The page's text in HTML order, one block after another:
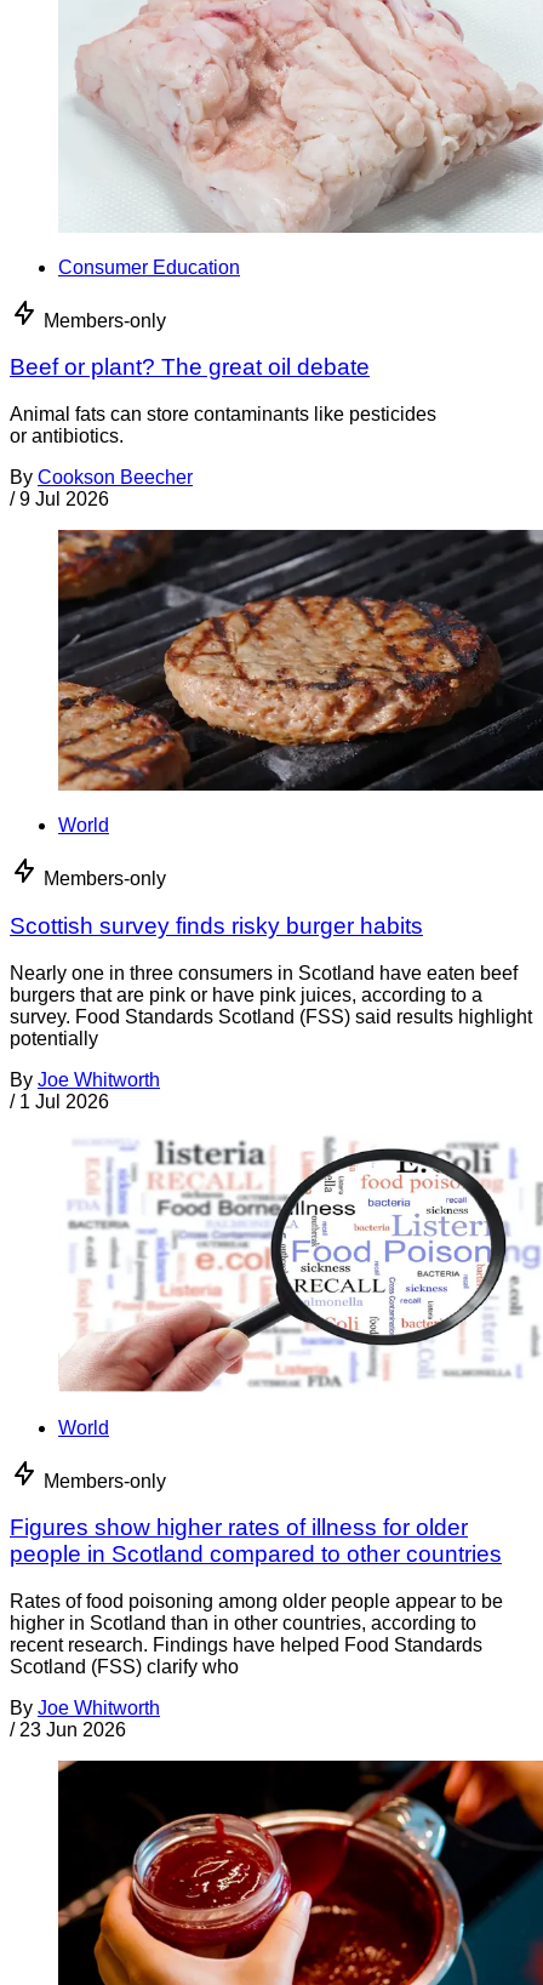
Consumer Education
Members-only
Beef or plant? The great oil debate
Animal fats can store contaminants like pesticides
or antibiotics.
By Cookson Beecher
/ 9 Jul 2026
World
Members-only
Scottish survey finds risky burger habits
Nearly one in three consumers in Scotland have eaten beef
burgers that are pink or have pink juices, according to a
survey. Food Standards Scotland (FSS) said results highlight
potentially
By Joe Whitworth
/ 1 Jul 2026
World
Members-only
Figures show higher rates of illness for older
people in Scotland compared to other countries
Rates of food poisoning among older people appear to be
higher in Scotland than in other countries, according to
recent research. Findings have helped Food Standards
Scotland (FSS) clarify who
By Joe Whitworth
/ 23 Jun 2026